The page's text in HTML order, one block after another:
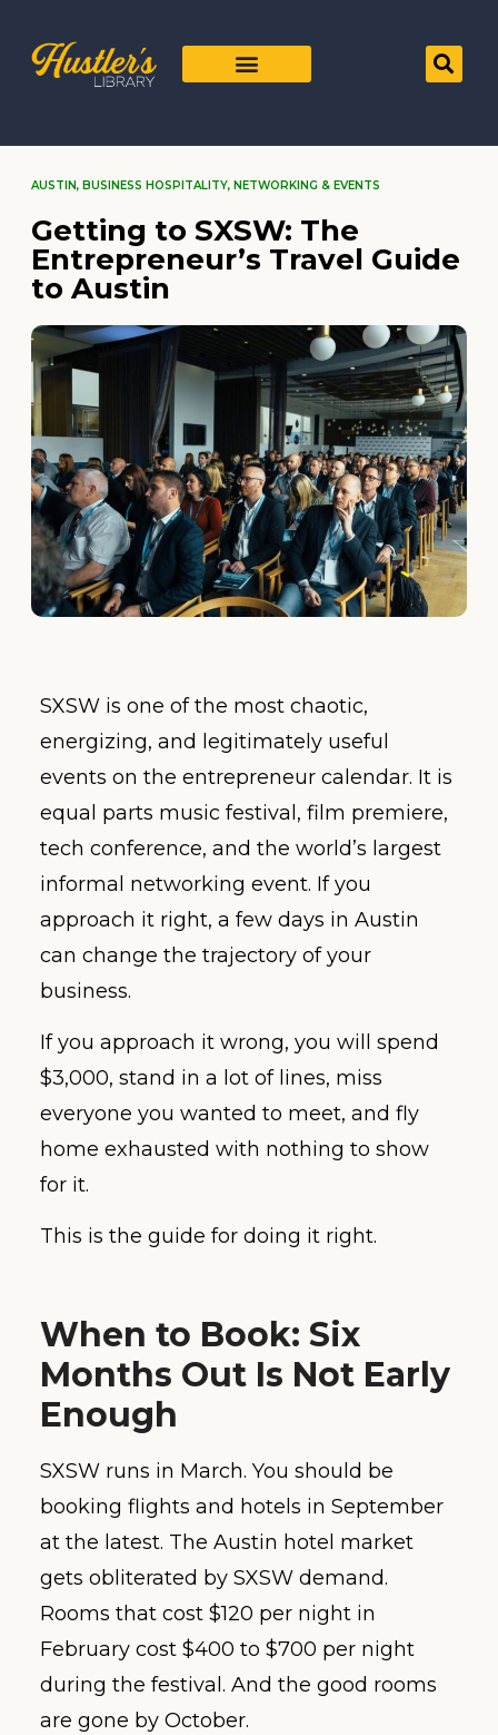
AUSTIN, BUSINESS HOSPITALITY, NETWORKING & EVENTS
Getting to SXSW: The
Entrepreneur’s Travel Guide
to Austin
SXSW is one of the most chaotic,
energizing, and legitimately useful
events on the entrepreneur calendar. It is
equal parts music festival, film premiere,
tech conference, and the world’s largest
informal networking event. If you
approach it right, a few days in Austin
can change the trajectory of your
business.
If you approach it wrong, you will spend
$3,000, stand in a lot of lines, miss
everyone you wanted to meet, and fly
home exhausted with nothing to show
for it.
This is the guide for doing it right.
When to Book: Six
Months Out Is Not Early
Enough
SXSW runs in March. You should be
booking flights and hotels in September
at the latest. The Austin hotel market
gets obliterated by SXSW demand.
Rooms that cost $120 per night in
February cost $400 to $700 per night
during the festival. And the good rooms
are gone by October.